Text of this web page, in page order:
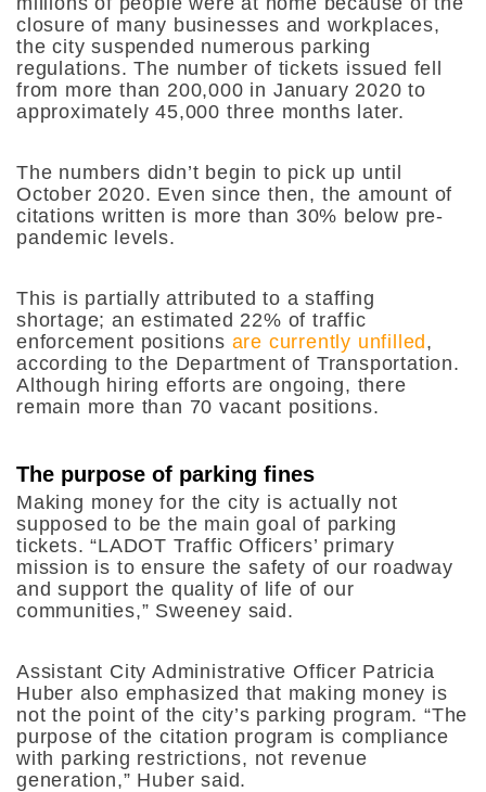
closure of many businesses and workplaces,
the city suspended numerous parking
regulations. The number of tickets issued fell
from more than 200,000 in January 2020 to
approximately 45,000 three months later.
The numbers didn’t begin to pick up until
October 2020. Even since then, the amount of
citations written is more than 30% below pre-
pandemic levels.
This is partially attributed to a staffing
shortage; an estimated 22% of traffic
enforcement positions are currently unfilled,
according to the Department of Transportation.
Although hiring efforts are ongoing, there
remain more than 70 vacant positions.
The purpose of parking fines
Making money for the city is actually not
supposed to be the main goal of parking
tickets. “LADOT Traffic Officers’ primary
mission is to ensure the safety of our roadway
and support the quality of life of our
communities,” Sweeney said.
Assistant City Administrative Officer Patricia
Huber also emphasized that making money is
not the point of the city’s parking program. “The
purpose of the citation program is compliance
with parking restrictions, not revenue
generation,” Huber said.